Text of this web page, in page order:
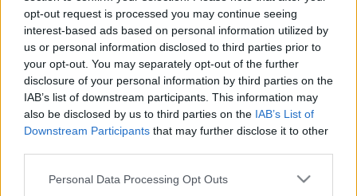
opt-out request is processed you may continue seeing
interest-based ads based on personal information utilized by
us or personal information disclosed to third parties prior to
your opt-out. You may separately opt-out of the further
disclosure of your personal information by third parties on the
IAB’s list of downstream participants. This information may
also be disclosed by us to third parties on the IAB’s List of
Downstream Participants that may further disclose it to other
Please note that this website/app uses one or more Google
Personal Data Processing Opt Outs
Szélsőséges fegyveresekkel
lógott az elrabolt belarusz
ellenzéki Kelet-Ukrajnában, ezt
most ellene fordítják
2021. május 31.